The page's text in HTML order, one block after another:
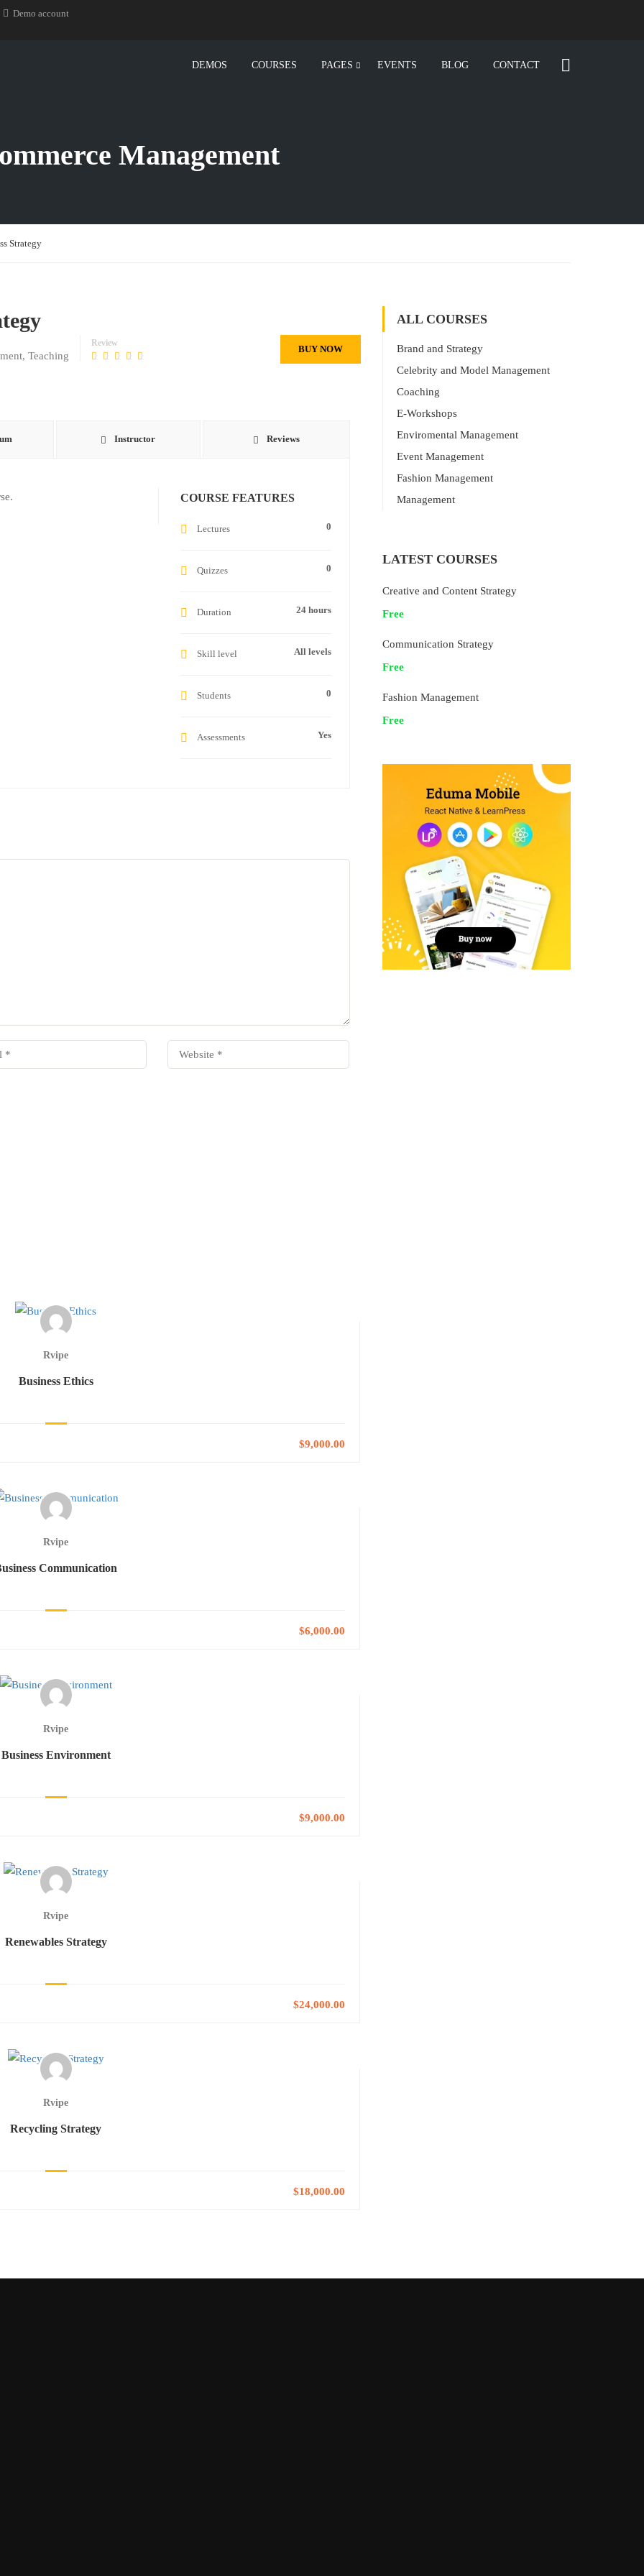
Demo account
DEMOS COURSES PAGES EVENTS BLOG CONTACT
Management
Strategy
, Teaching
Review
BUY NOW
Instructor Reviews
COURSE FEATURES
Lectures 0
Quizzes 0
Duration 24 hours
Skill level All levels
Students 0
Assessments Yes
Rvipe
Business Ethics
$9,000.00
Rvipe
Communication
$6,000.00
Rvipe
Business Environment
$9,000.00
Rvipe
Renewables Strategy
$24,000.00
Rvipe
Recycling Strategy
$18,000.00
ALL COURSES
Brand and Strategy
Celebrity and Model Management
Coaching
E-Workshops
Enviromental Management
Event Management
Fashion Management
Management
LATEST COURSES
Creative and Content Strategy
Free
Communication Strategy
Free
Fashion Management
Free